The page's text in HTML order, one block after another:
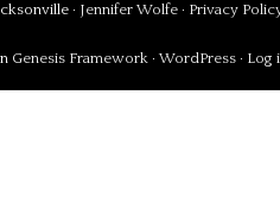
· Jennifer Wolfe · Privacy
Genesis Framework · WordPress · Log